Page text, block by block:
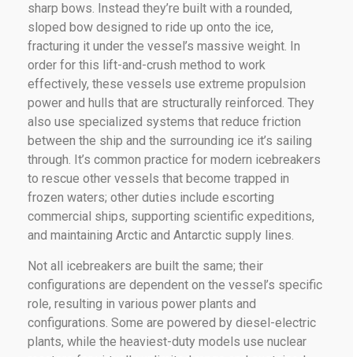
sharp bows. Instead they’re built with a rounded,
sloped bow designed to ride up onto the ice,
fracturing it under the vessel’s massive weight. In
order for this lift-and-crush method to work
effectively, these vessels use extreme propulsion
power and hulls that are structurally reinforced. They
also use specialized systems that reduce friction
between the ship and the surrounding ice it’s sailing
through. It’s common practice for modern icebreakers
to rescue other vessels that become trapped in
frozen waters; other duties include escorting
commercial ships, supporting scientific expeditions,
and maintaining Arctic and Antarctic supply lines.
Not all icebreakers are built the same; their
configurations are dependent on the vessel’s specific
role, resulting in various power plants and
configurations. Some are powered by diesel-electric
plants, while the heaviest-duty models use nuclear